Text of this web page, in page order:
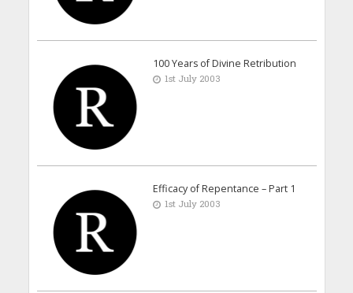
100 Years of Divine Retribution
1st July 2003
Efficacy of Repentance – Part 1
1st July 2003